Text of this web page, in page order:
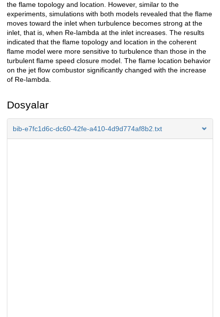
the flame topology and location. However, similar to the
experiments, simulations with both models revealed that the flame
moves toward the inlet when turbulence becomes strong at the
inlet, that is, when Re-lambda at the inlet increases. The results
indicated that the flame topology and location in the coherent
flame model were more sensitive to turbulence than those in the
turbulent flame speed closure model. The flame location behavior
on the jet flow combustor significantly changed with the increase
of Re-lambda.
Dosyalar
bib-e7fc1d6c-dc60-42fe-a410-4d9d774af8b2.txt